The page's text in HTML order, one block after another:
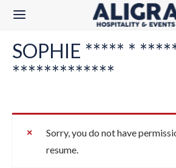
SOPHIE ***** *
*************
Sorry, you do not have
resume.